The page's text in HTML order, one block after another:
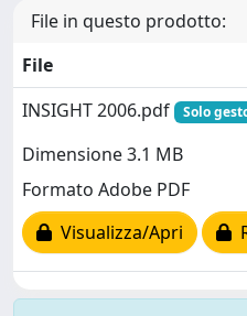
File in questo prodotto:
File
INSIGHT 2006.pdf
Solo
Dimensione 3.1 MB
Formato Adobe PDF
Visualizza/Apri